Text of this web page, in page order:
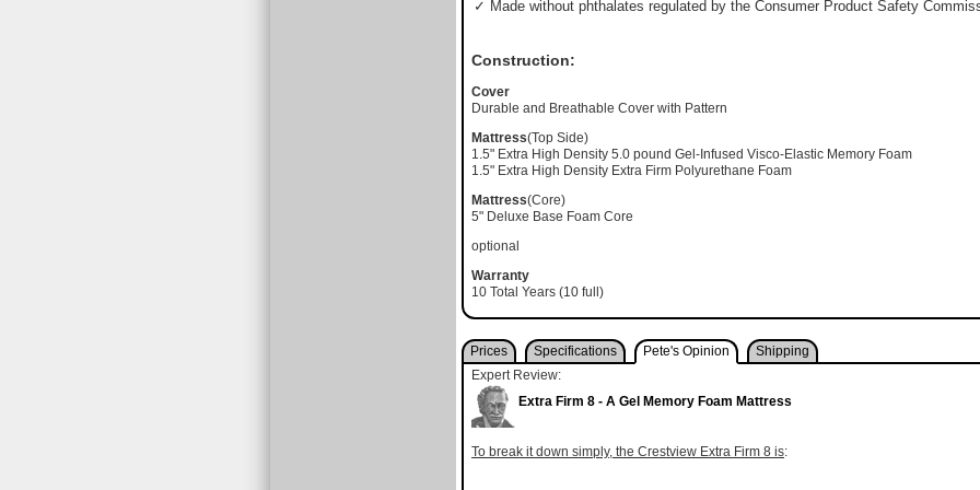
✓ Made without phthalates regulated by the Consumer Product Safety
Construction:
Cover
Durable and Breathable Cover with Pattern
Mattress(Top Side)
1.5" Extra High Density 5.0 pound Gel-Infused Visco-Elastic Memory Foam
1.5" Extra High Density Extra Firm Polyurethane Foam
Mattress(Core)
5" Deluxe Base Foam Core
optional
Warranty
10 Total Years (10 full)
Prices Specifications Pete's Opinion
Shipping
Expert Review:
Extra Firm 8 - A Gel Memory Foam Mattress
To break it down simply, the Crestview Extra Firm 8 is: